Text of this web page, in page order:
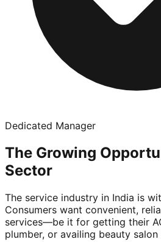
Dedicated Manager
The Growing
Sector
The service industry in India is
Consumers want convenient,
services—be it for getting their
plumber, or availing beauty